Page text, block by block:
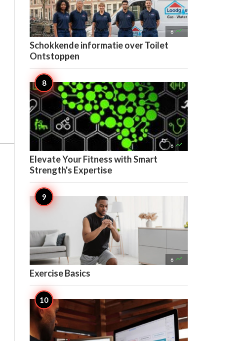
6 
Schokkende informatie over Toilet
Ontstoppen
6 
Elevate Your Fitness with Smart
Strength's Expertise
6 
Exercise Basics